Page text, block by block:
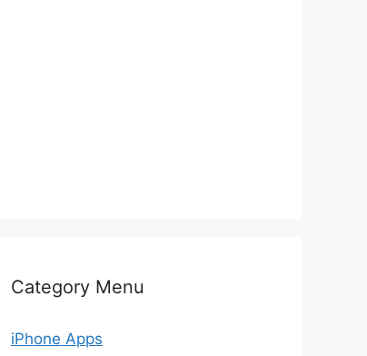
Category Menu
iPhone Apps